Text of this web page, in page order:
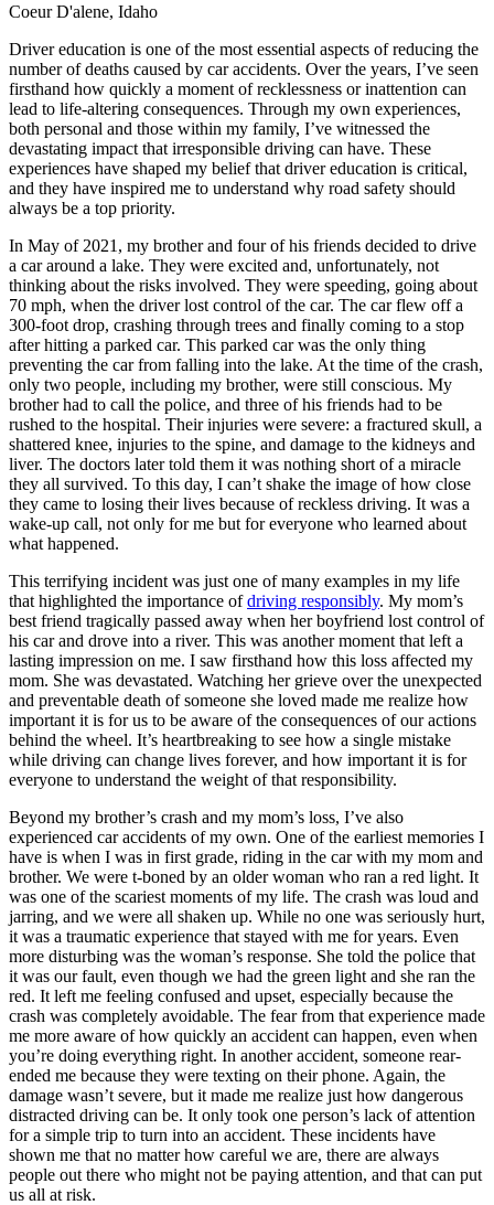
OH Ohio Clear your ticket
AZ
Arizona
Clear your ticket
CA California Clear your ticket
NV Nevada Clear your ticket
NJ New Jersey Clear your ticket
View all 47 states
Defensive Driving Courses
Back
OH Ohio Lower insurance
AZ Arizona Lower insurance
CA California Lower insurance
NV Nevada Lower insurance
NJ New Jersey Lower insurance
View all 50 states
Driving School
Back
Driving School California
Driving School Georgia
Permit Tests
Back
OH Ohio Pass your test Your state
CA California Pass your test
GA
Georgia
Pass your test
NV Nevada Pass your test
PA Pennsylvania Pass your test
View all 50 states
About
Back
Testimonials
Scholarship
Charity
Affiliate Program
Coeur D'alene, Idaho
Driver education is one of the most essential aspects of reducing the
number of deaths caused by car accidents. Over the years, I’ve seen
firsthand how quickly a moment of recklessness or inattention can
lead to life-altering consequences. Through my own experiences,
both personal and those within my family, I’ve witnessed the
devastating impact that irresponsible driving can have. These
experiences have shaped my belief that driver education is critical,
and they have inspired me to understand why road safety should
always be a top priority.
In May of 2021, my brother and four of his friends decided to drive
a car around a lake. They were excited and, unfortunately, not
thinking about the risks involved. They were speeding, going about
70 mph, when the driver lost control of the car. The car flew off a
300-foot drop, crashing through trees and finally coming to a stop
after hitting a parked car. This parked car was the only thing
preventing the car from falling into the lake. At the time of the crash,
only two people, including my brother, were still conscious. My
brother had to call the police, and three of his friends had to be
rushed to the hospital. Their injuries were severe: a fractured skull, a
shattered knee, injuries to the spine, and damage to the kidneys and
liver. The doctors later told them it was nothing short of a miracle
they all survived. To this day, I can’t shake the image of how close
they came to losing their lives because of reckless driving. It was a
wake-up call, not only for me but for everyone who learned about
what happened.
This terrifying incident was just one of many examples in my life
that highlighted the importance ofdriving responsibly. My mom’s
best friend tragically passed away when her boyfriend lost control of
his car and drove into a river. This was another moment that left a
lasting impression on me. I saw firsthand how this loss affected my
mom. She was devastated. Watching her grieve over the unexpected
and preventable death of someone she loved made me realize how
important it is for us to be aware of the consequences of our actions
behind the wheel. It’s heartbreaking to see how a single mistake
while driving can change lives forever, and how important it is for
everyone to understand the weight of that responsibility.
Beyond my brother’s crash and my mom’s loss, I’ve also
experienced car accidents of my own. One of the earliest memories I
have is when I was in first grade, riding in the car with my mom and
brother. We were t-boned by an older woman who ran a red light. It
was one of the scariest moments of my life. The crash was loud and
jarring, and we were all shaken up. While no one was seriously hurt,
it was a traumatic experience that stayed with me for years. Even
more disturbing was the woman’s response. She told the police that
it was our fault, even though we had the green light and she ran the
red. It left me feeling confused and upset, especially because the
crash was completely avoidable. The fear from that experience made
me more aware of how quickly an accident can happen, even when
you’re doing everything right. In another accident, someone rear-
ended me because they were texting on their phone. Again, the
damage wasn’t severe, but it made me realize just how dangerous
distracted driving can be. It only took one person’s lack of attention
for a simple trip to turn into an accident. These incidents have
shown me that no matter how careful we are, there are always
people out there who might not be paying attention, and that can put
us all at risk.